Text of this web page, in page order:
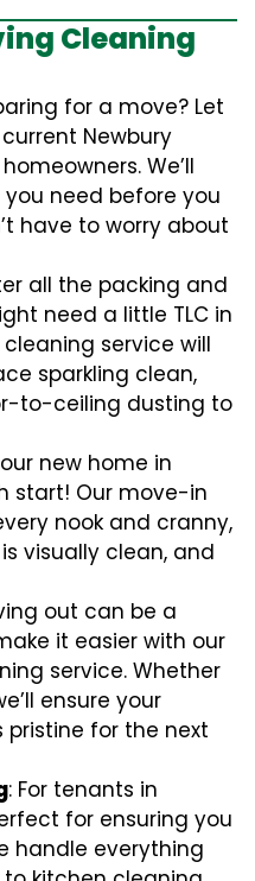
Cleaning
for a move? Let
Newbury
We’ll
need before you
have to worry about
all the packing and
need a little TLC in
service will
sparkling clean,
to-ceiling dusting to
new home in
start! Our move-in
nook and cranny,
visually clean, and
out can be a
it easier with our
service. Whether
ensure your
pristine for the next
: For tenants in
for ensuring you
handle everything